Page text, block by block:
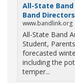
All-State
Band
www.bandlink.org
All-State Band
Student,
forecasted
including the
temper...